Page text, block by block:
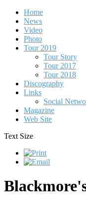
Home
News
Video
Photo
Tour 2019
Tour Story
Tour 2017
Tour 2018
Discography
Links
Social
Magazine
Web Site
Text Size